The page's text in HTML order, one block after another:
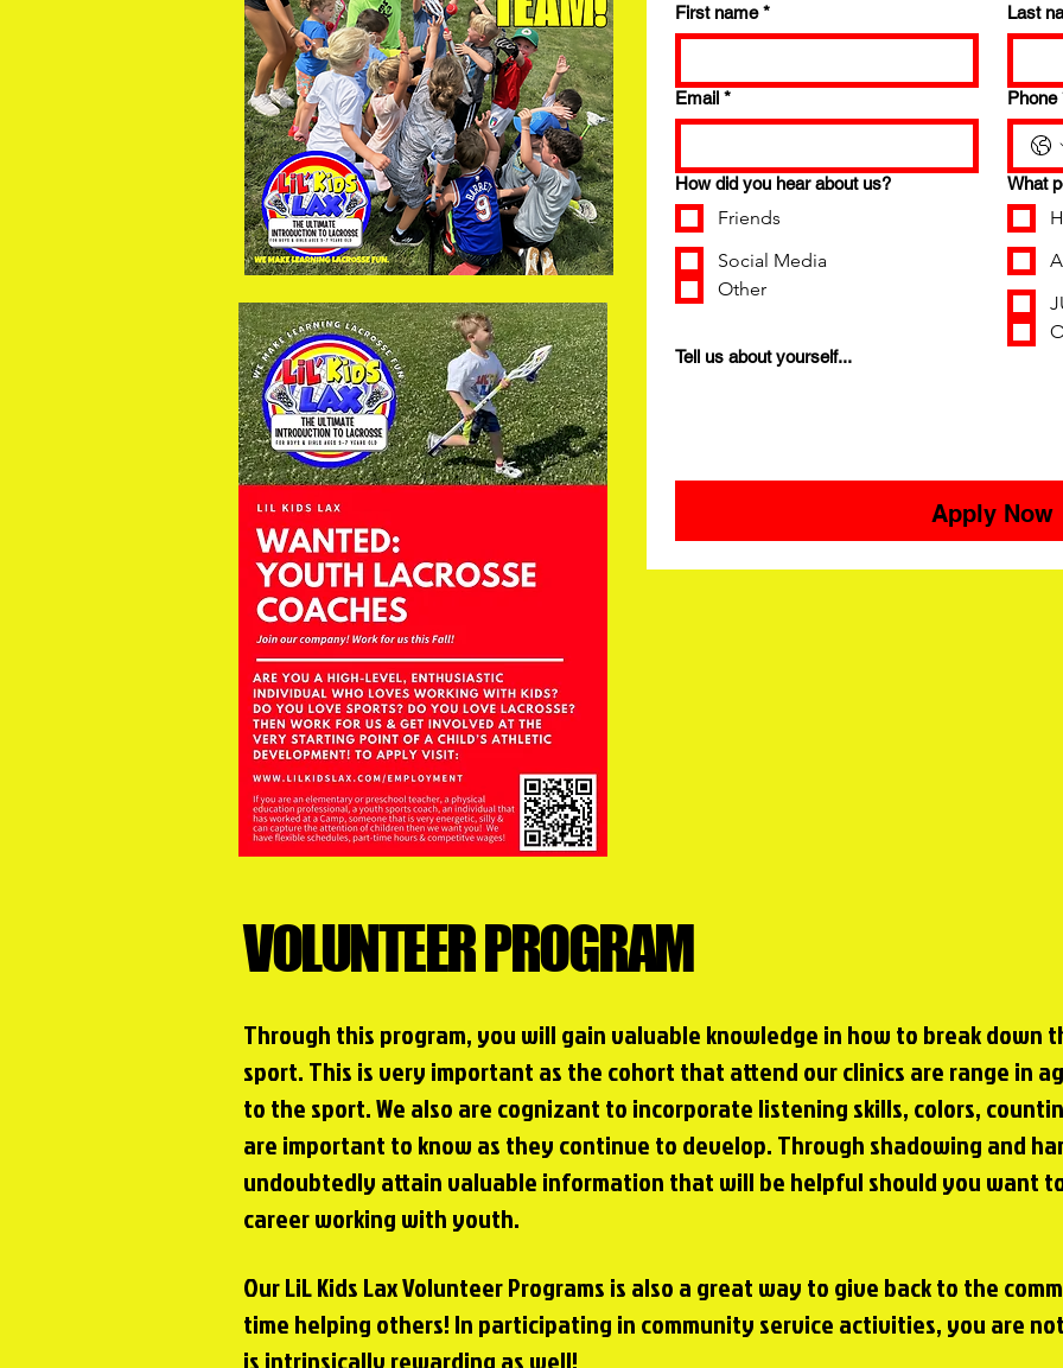
First name * Last
Email * Phone
How did you hear about us?
Friends
Social Media
Other
What
Tell us about yourself...
Apply Now
VOLUNTEER PROGRAM
Through this program, you will gain valuable knowledge in how to break down
sport. This is very important as the cohort that attend our clinics are range in
to the sport. We also are cognizant to incorporate listening skills,colors,
are important to know as they continue to develop. Through shadowing and
undoubtedly attain valuable information that will be helpful should you want
career working with youth.
Our LiL Kids Lax Volunteer Programs is also a great way to give back to the
time helping others! In participating in community service activities, you are
is intrinsically rewarding as well!